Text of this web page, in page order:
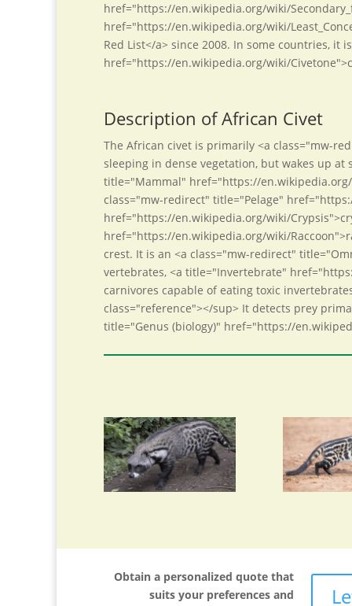
href="https://en.wikipedia.org/wiki/
href="https://en.wikipedia.org/wiki/
Red List</a> since 2008. In some countries,
href="https://en.wikipedia.org/wiki/
Description of African Civet
The African civet is primarily <a class="mw-
sleeping in dense vegetation, but wakes up
title="Mammal" href="https://
class="mw-redirect" title="Pelage"
href="https://en.wikipedia.org/wiki/
href="https://en.wikipedia.org/wiki/
crest. It is an <a class="mw-redirect"
vertebrates, <a title="Invertebrate"
carnivores capable of eating toxic
class="reference"></sup> It detects prey
title="Genus (biology)" href="https://
Obtain a personalized quote that
suits your preferences and